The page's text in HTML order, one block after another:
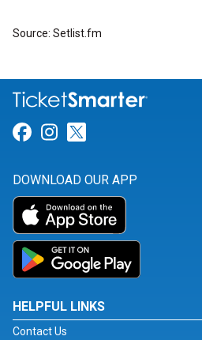
Source: Setlist.fm
Link for Facebook
Link for
DOWNLOAD OUR APP
HELPFUL LINKS
Contact Us